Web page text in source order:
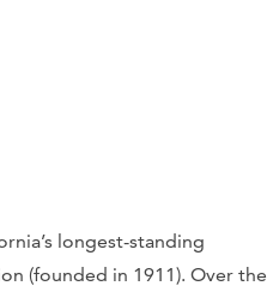
longest-standing
(founded in 1911). Over the